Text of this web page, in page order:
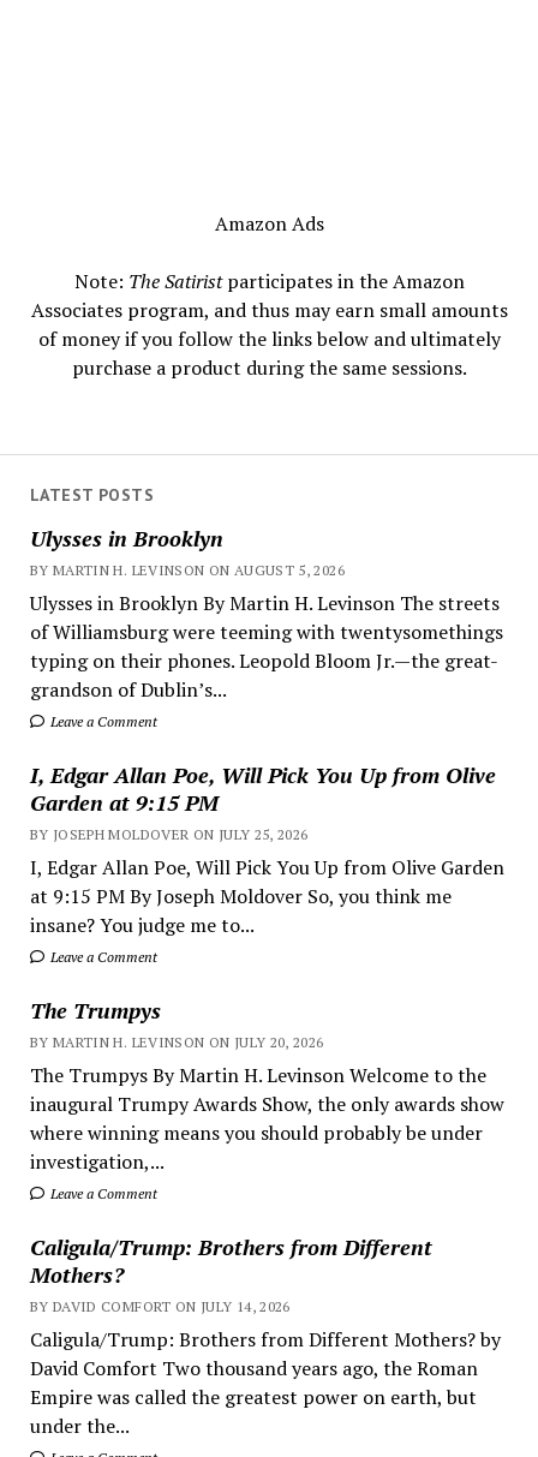
LATEST POSTS
Ulysses in Brooklyn
BY MARTIN H. LEVINSON ON AUGUST 5, 2026
Ulysses in Brooklyn By Martin H. Levinson The streets
of Williamsburg were teeming with twentysomethings
typing on their phones. Leopold Bloom Jr.—the great-
grandson of Dublin’s...
Leave a Comment
I, Edgar Allan Poe, Will Pick You Up from Olive
Garden at 9:15 PM
BY JOSEPH MOLDOVER ON JULY 25, 2026
I, Edgar Allan Poe, Will Pick You Up from Olive Garden
at 9:15 PM By Joseph Moldover So, you think me
insane? You judge me to...
Leave a Comment
The Trumpys
BY MARTIN H. LEVINSON ON JULY 20, 2026
The Trumpys By Martin H. Levinson Welcome to the
inaugural Trumpy Awards Show, the only awards show
where winning means you should probably be under
investigation,...
Leave a Comment
Caligula/Trump: Brothers from Different
Mothers?
BY DAVID COMFORT ON JULY 14, 2026
Caligula/Trump: Brothers from Different Mothers? by
David Comfort Two thousand years ago, the Roman
Empire was called the greatest power on earth, but
under the...
Amazon Ads
Note: The Satiristparticipates in the Amazon
Associates program, and thus may earn small amounts
of money if you follow the links below and ultimately
purchase a product during the same sessions.